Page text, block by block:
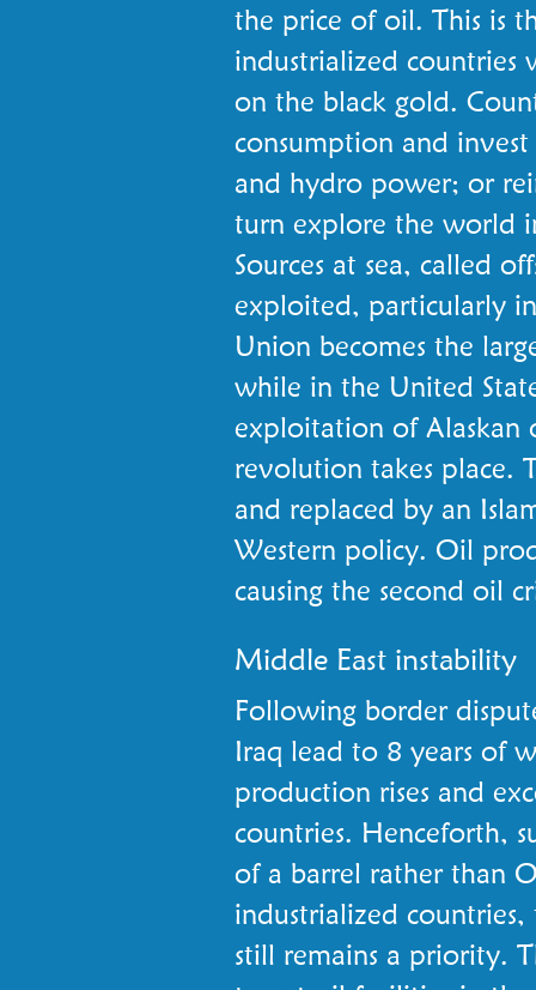
the price of oil. This is
industrialized countries
on the black gold.
consumption and
and hydro power; or
turn explore the world
Sources at sea, called
exploited, particularly
Union becomes the
while in the United
exploitation of Alaskan
revolution takes place.
and replaced by an
Western policy. Oil
causing the second oil
Middle East instability
Following border
Iraq lead to 8 years of
production rises and
countries. Henceforth,
of a barrel rather than
industrialized
still remains a priority.